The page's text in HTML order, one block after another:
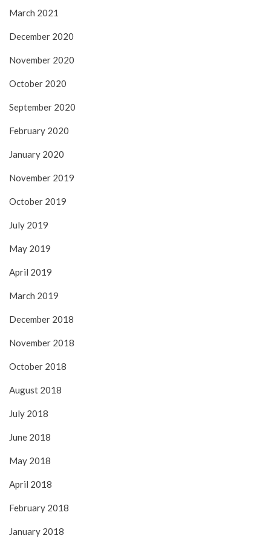
March 2021
December 2020
November 2020
October 2020
September 2020
February 2020
January 2020
November 2019
October 2019
July 2019
May 2019
April 2019
March 2019
December 2018
November 2018
October 2018
August 2018
July 2018
June 2018
May 2018
April 2018
February 2018
January 2018